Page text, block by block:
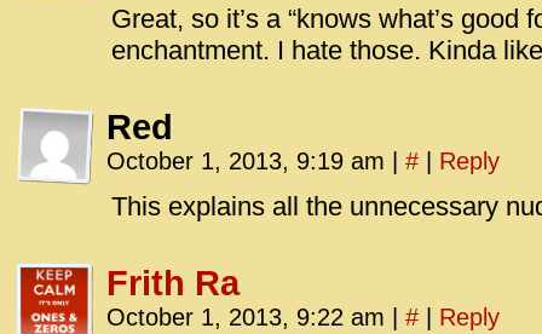
Great, so it’s a “knows what’s good
enchantment. I hate those. Kinda
Red
October 1, 2013, 9:19 am # Reply
This explains all the unnecessary
Frith Ra
October 1, 2013, 9:22 am # Reply